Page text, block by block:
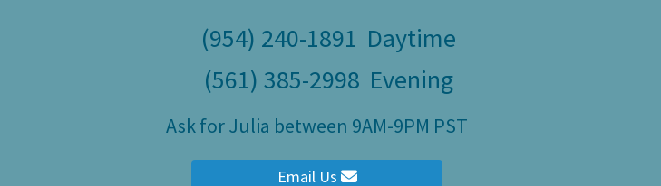
Charger
(954) 240-1891 Daytime
(561) 385-2998 Evening
Ask for Julia between 9AM-9PM PST
Email Us